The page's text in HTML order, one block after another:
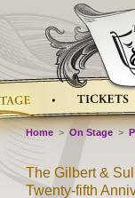
Home> On Stage >
The Gilbert &
Twenty-fifth